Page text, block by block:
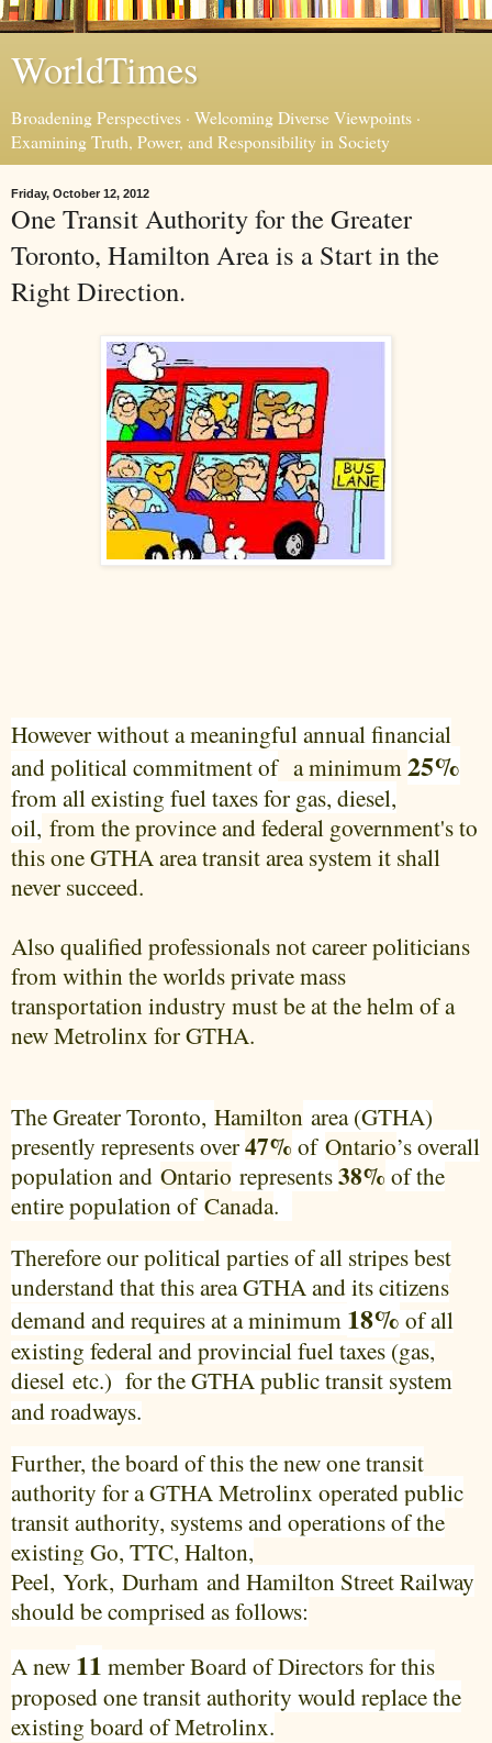
WorldTimes
Broadening Perspectives · Welcoming Diverse Viewpoints ·
Examining Truth, Power, and Responsibility in Society
Friday, October 12, 2012
One Transit Authority for the Greater
Toronto, Hamilton Area is a Start in the
Right Direction.
However without a meaningful annual financial
and political commitment of a minimum 25%
from all existing fuel taxes for gas, diesel,
oil, from the province and federal government's to
this one GTHA area transit area system it shall
never succeed.
Also qualified professionals not career politicians
from within the worlds private mass
transportation industry must be at the helm of a
new Metrolinx for GTHA.
The Greater Toronto, Hamilton area (GTHA)
presently represents over47% of Ontario’s overall
population and Ontario represents38% of the
entire population of Canada.
Therefore our political parties of all stripes best
understand that this area GTHA and its citizens
demand and requires at a minimum 18% of all
existing federal and provincial fuel taxes (gas,
diesel etc.) for the GTHA public transit system
and roadways.
Further, the board of this the new one transit
authority for a GTHA Metrolinx operated public
transit authority, systems and operations of the
existing Go, TTC, Halton,
Peel, York, Durham and Hamilton Street Railway
should be comprised as follows:
A new 11 member Board of Directors for this
proposed one transit authority would replace the
existing board of Metrolinx.